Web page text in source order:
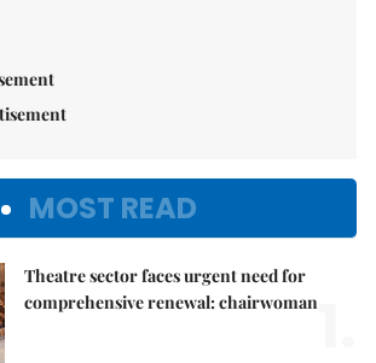
MOST READ
Theatre sector faces urgent need for
comprehensive renewal: chairwoman